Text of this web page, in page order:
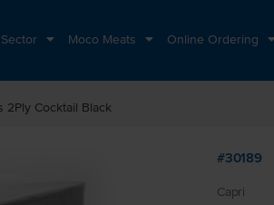
Moco Meats Online Ordering
2Ply Cocktail Black
#30189
Capri